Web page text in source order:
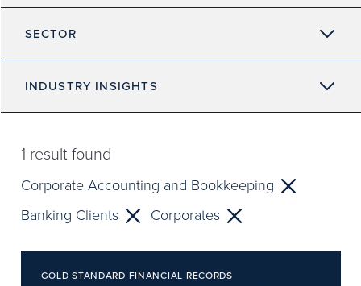
SECTOR
INDUSTRY INSIGHTS
1 result found
Corporate Accounting and Bookkeeping
Banking Clients
Corporates
GOLD STANDARD FINANCIAL RECORDS